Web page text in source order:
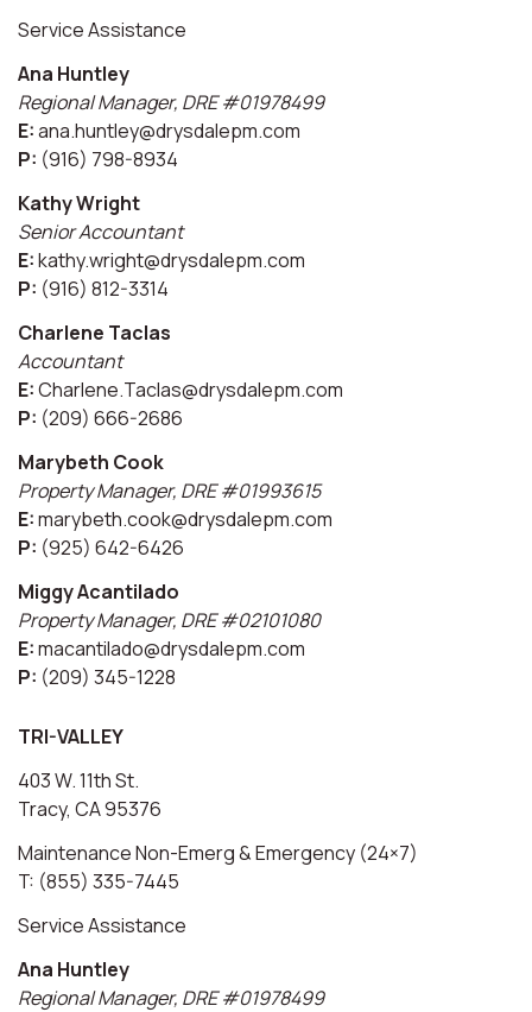
Service Assistance
Ana Huntley
Regional Manager, DRE #01978499
E:ana.huntley@drysdalepm.com
P: (916) 798-8934
Kathy Wright
Senior Accountant
E:kathy.wright@drysdalepm.com
P: (916) 812-3314
Charlene Taclas
Accountant
E:Charlene.Taclas@drysdalepm.com
P: (209) 666-2686
Marybeth Cook
Property Manager, DRE #01993615
E:marybeth.cook@drysdalepm.com
P: (925) 642-6426
Miggy Acantilado
Property Manager, DRE #02101080
E:macantilado@drysdalepm.com
P: (209) 345-1228
TRI-VALLEY
403 W. 11th St.
Tracy, CA 95376
Maintenance Non-Emerg & Emergency (24×7)
T: (855) 335-7445
Service Assistance
Ana Huntley
Regional Manager, DRE #01978499